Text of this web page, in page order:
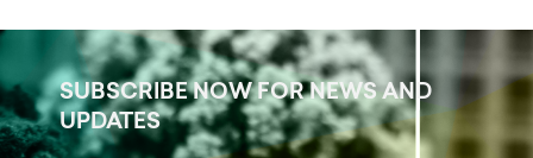
SUBSCRIBE NOW FOR NEWS AND
UPDATES